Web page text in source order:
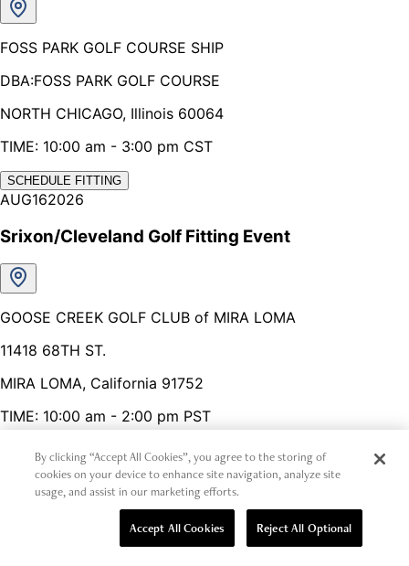
By clicking “Accept All Cookies”, you agree to the storing of
cookies on your device to enhance site navigation, analyze site
usage, and assist in our marketing efforts.
Reject All Optional
Accept All Cookies